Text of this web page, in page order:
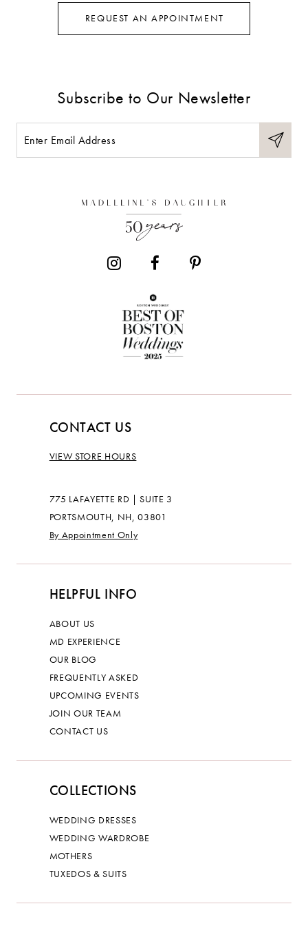
REQUEST AN APPOINTMENT
Subscribe to Our Newsletter
CONTACT US
VIEW STORE HOURS
775 LAFAYETTE RD | SUITE 3
PORTSMOUTH, NH, 03801
By Appointment Only
HELPFUL INFO
ABOUT US
MD EXPERIENCE
OUR BLOG
FREQUENTLY ASKED
UPCOMING EVENTS
JOIN OUR TEAM
CONTACT US
COLLECTIONS
WEDDING DRESSES
WEDDING WARDROBE
MOTHERS
TUXEDOS & SUITS